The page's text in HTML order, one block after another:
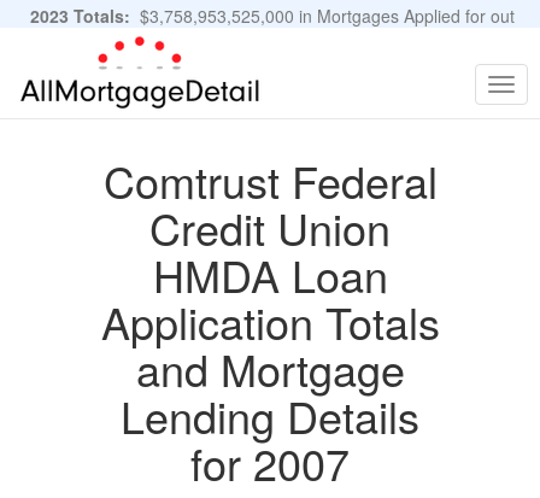
2023 Totals: $3,758,953,525,000 in Mortgages Applied for out
of 11,483,889 Applications
Comtrust Federal
Credit Union
HMDA Loan
Application Totals
and Mortgage
Lending Details
for 2007